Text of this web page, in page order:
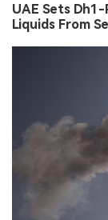
UAE Sets
Liquids From